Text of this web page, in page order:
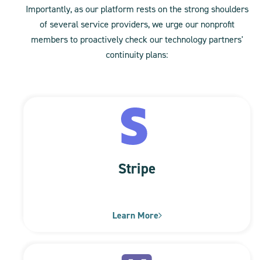
Importantly, as our platform rests on the strong shoulders
of several service providers, we urge our nonprofit
members to proactively check our technology partners'
continuity plans:
Stripe
Learn More